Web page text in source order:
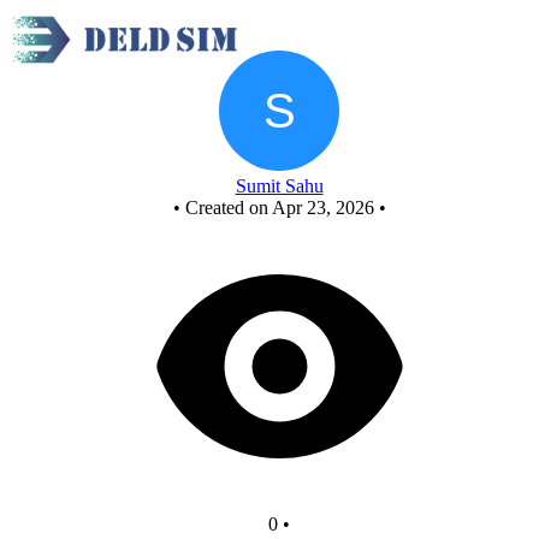
Sumit Sahu
• Created on Apr 23, 2026 •
0 •